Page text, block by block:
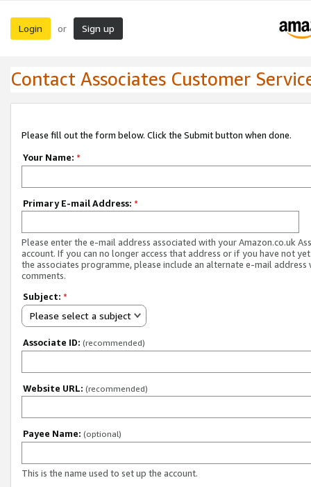
Login or Sign up
Contact Associates Customer
Please fill out the form below. Click the Submit button when done.
Your Name: *
Primary E-mail Address: *
Please enter the e-mail address associated with your Amazon.co.uk
account. If you can no longer access that address or if you have not
the associates programme, please include an alternate e-mail address
comments.
Subject: *
Please select a subject
Associate ID: (recommended)
Website URL: (recommended)
Payee Name: (optional)
This is the name used to set up the account.